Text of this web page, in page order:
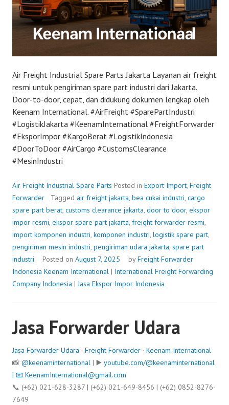
Air Freight Industrial Spare Parts Jakarta Layanan air freight
resmi untuk pengiriman spare part industri dari Jakarta.
Door-to-door, cepat, dan didukung dokumen lengkap oleh
Keenam International. #AirFreight #SparePartIndustri
#LogistikJakarta #KeenamInternational #FreightForwarder
#EksporImpor #KargoBerat #LogistikIndonesia
#DoorToDoor #AirCargo #CustomsClearance
#MesinIndustri
Air Freight Industrial Spare Parts Posted in Export Import, Freight
Forwarder
Tagged air freight jakarta, bea cukai industri, cargo
spare part berat, customs clearance jakarta, door to door, ekspor
impor resmi, ekspor spare part jakarta, freight forwarder resmi,
import komponen industri, komponen industri, logistik spare part,
pengiriman mesin industri, pengiriman udara jakarta, spare part
industri
Posted on August 7, 2025 byFreight Forwarder
Indonesia Keenam International | International Freight Forwarding
Company Indonesia |Jasa Ekspor Impor Indonesia
Jasa Forwarder Udara
Jasa Forwarder Udara · Freight Forwarder · Keenam International
📸 @keenaminternational | ▶️ youtube.com/@keenaminternational
| 📧 KeenamInternational@gmail.com
📞 (+62) 021-628-3287 | (+62) 021-649-8456 | (+62) 0852-8276-
7649